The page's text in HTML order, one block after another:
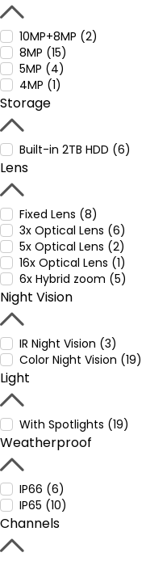
10MP+8MP (2)
8MP (15)
5MP (4)
4MP (1)
Storage
Built-in 2TB HDD (6)
Lens
Fixed Lens (8)
3x Optical Lens (6)
5x Optical Lens (2)
16x Optical Lens (1)
6x Hybrid zoom (5)
Night Vision
IR Night Vision (3)
Color Night Vision (19)
Light
With Spotlights (19)
Weatherproof
IP66 (6)
IP65 (10)
Channels